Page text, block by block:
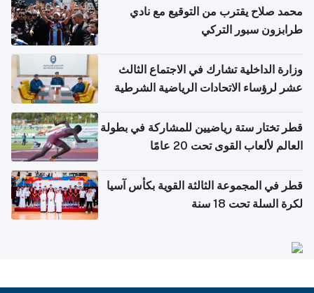
محمد صلاح يقترب من التوقيع مع نادي
طرابزون سبور التركي
وزارة الداخلية تشارك في الاجتماع الثالث
عشر لرؤساء الاتحادات الرياضية الشرطية
قطر تختار ستة رياضيين للمشاركة في بطولة
العالم لألعاب القوى تحت 20 عامًا
قطر في المجموعة الثالثة القوية بكأس آسيا
لكرة السلة تحت 18 سنة